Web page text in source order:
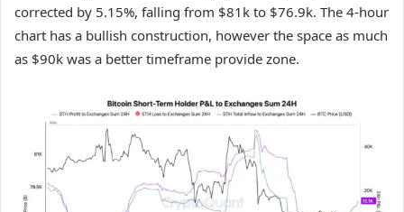
corrected by 5.15%, falling from $81k to $76.9k. The 4-hour
chart has a bullish construction, however the space as much
as $90k was a better timeframe provide zone.